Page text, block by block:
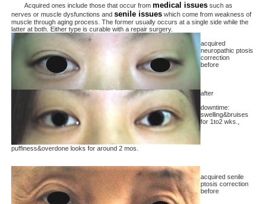
Acquired ones include those that occur from medical issuessuch as
nerves or muscle dysfunctions and senile issueswhich come from weakness of
muscle through aging process. The former usually occurs at a single side while the
latter at both. Either type is curable with a repair surgery.
acquired
neuropathic ptosis
correction
before
after
downtime:
swelling&bruises
for 1to2 wks.,
puffiness&overdone looks for around 2 mos.
acquired senile
ptosis correction
before